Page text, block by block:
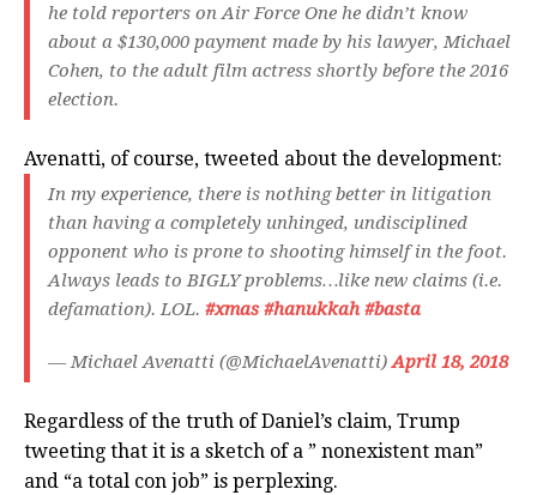
he told reporters on Air Force One he didn’t know
about a $130,000 payment made by his lawyer, Michael
Cohen, to the adult film actress shortly before the 2016
election.
Avenatti, of course, tweeted about the development:
In my experience, there is nothing better in litigation
than having a completely unhinged, undisciplined
opponent who is prone to shooting himself in the foot.
Always leads to BIGLY problems…like new claims (i.e.
defamation). LOL. #xmas #hanukkah #basta
— Michael Avenatti (@MichaelAvenatti)April 18, 2018
Regardless of the truth of Daniel’s claim, Trump
tweeting that it is a sketch of a ” nonexistent man”
and “a total con job” is perplexing.